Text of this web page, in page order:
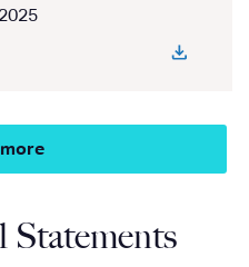
Statements